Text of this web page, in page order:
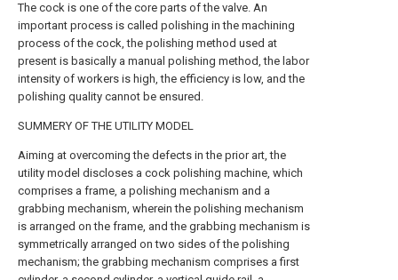
The cock is one of the core parts of the valve. An
important process is called polishing in the machining
process of the cock, the polishing method used at
present is basically a manual polishing method, the labor
intensity of workers is high, the efficiency is low, and the
polishing quality cannot be ensured.
SUMMERY OF THE UTILITY MODEL
Aiming at overcoming the defects in the prior art, the
utility model discloses a cock polishing machine, which
comprises a frame, a polishing mechanism and a
grabbing mechanism, wherein the polishing mechanism
is arranged on the frame, and the grabbing mechanism is
symmetrically arranged on two sides of the polishing
mechanism; the grabbing mechanism comprises a first